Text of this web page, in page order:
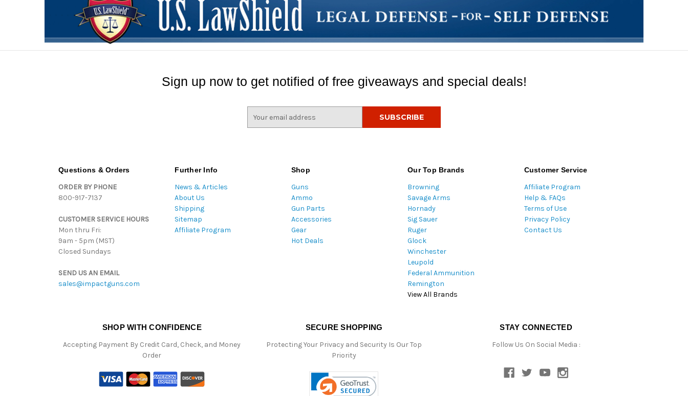
Sign up now to get notified of free giveaways and special deals!
Questions & Orders
ORDER BY PHONE
800-917-7137
CUSTOMER SERVICE HOURS
Mon thru Fri:
9am - 5pm (MST)
Closed Sundays
SEND US AN EMAIL
sales@impactguns.com
Further Info
News & Articles
About Us
Shipping
Sitemap
Affiliate Program
Shop
Guns
Ammo
Gun Parts
Accessories
Gear
Hot Deals
Our Top Brands
Browning
Savage Arms
Hornady
Sig Sauer
Ruger
Glock
Winchester
Leupold
Federal Ammunition
Remington
View All Brands
Customer Service
Affiliate Program
Help & FAQs
Terms of Use
Privacy Policy
Contact Us
SHOP WITH CONFIDENCE
Accepting Payment By Credit Card, Check, and Money
Order
SECURE SHOPPING
Protecting Your Privacy and Security Is Our Top
Priority
STAY CONNECTED
Follow Us On Social Media :